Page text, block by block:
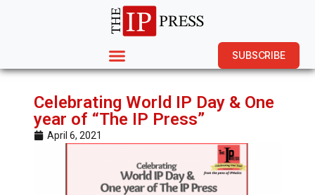
SUBSCRIBE
Celebrating World IP Day & One
year of “The IP Press”
April 6, 2021